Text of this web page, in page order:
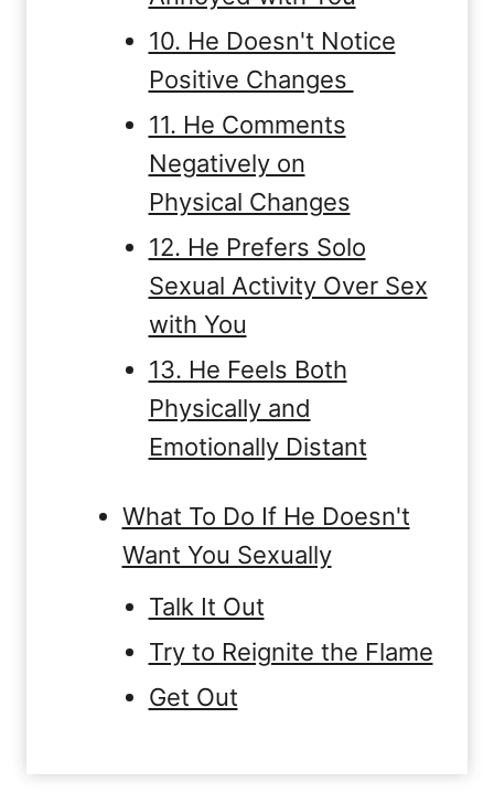
10. He Doesn't Notice
Positive Changes
11. He Comments
Negatively on
Physical Changes
12. He Prefers Solo
Sexual Activity Over Sex
with You
13. He Feels Both
Physically and
Emotionally Distant
What To Do If He Doesn't
Want You Sexually
Talk It Out
Try to Reignite the Flame
Get Out